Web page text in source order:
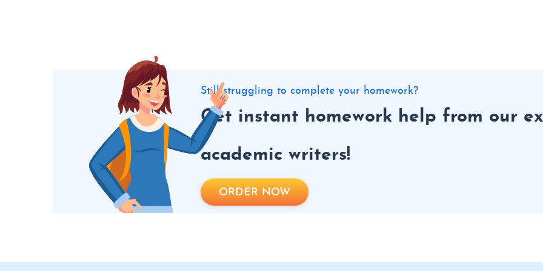
Still struggling to complete your homework?
Get instant homework help from our
academic writers!
ORDER NOW